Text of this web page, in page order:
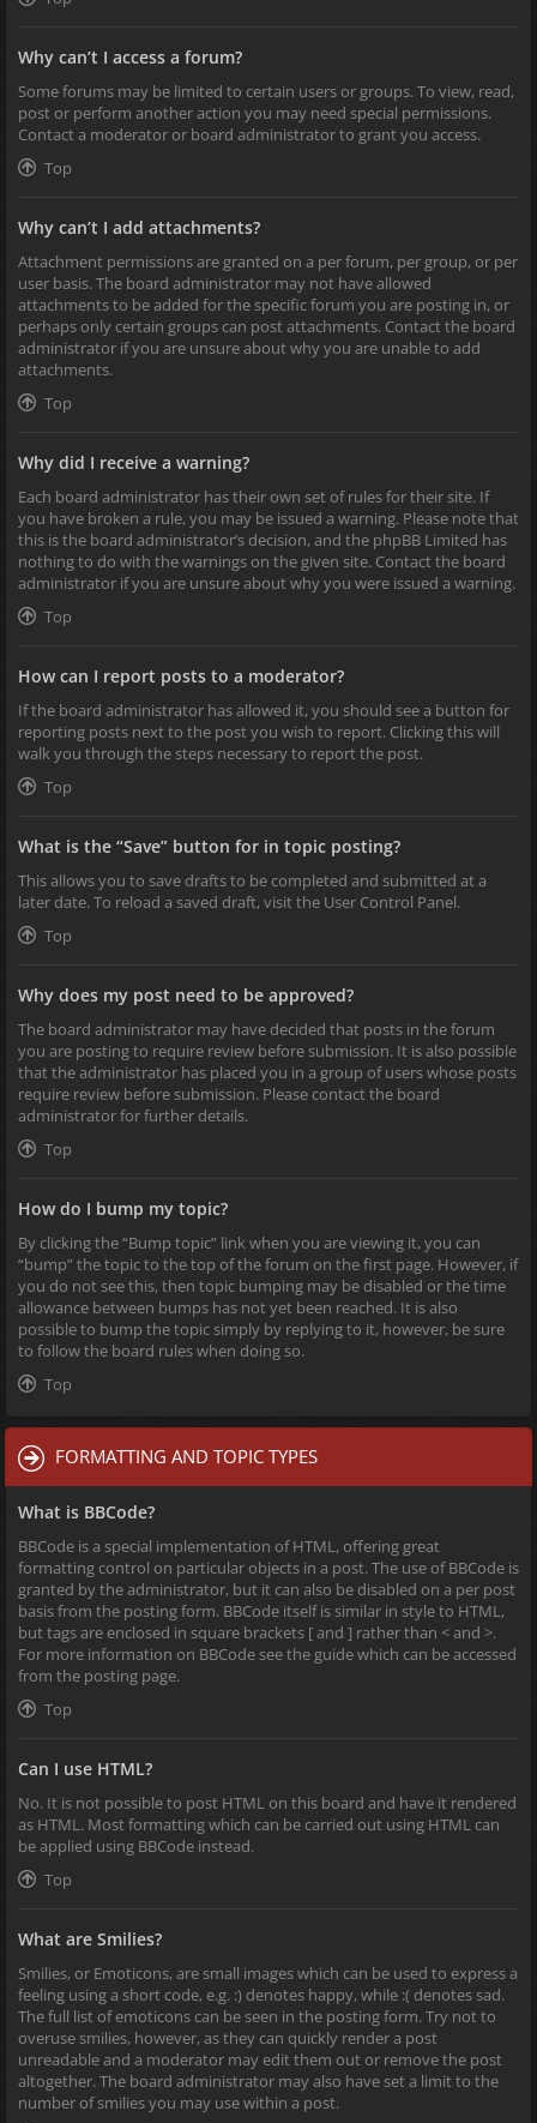
Why can’t I access a forum?
Some forums may be limited to certain users or groups. To view, read,
post or perform another action you may need special permissions.
Contact a moderator or board administrator to grant you access.
Top
Why can’t I add attachments?
Attachment permissions are granted on a per forum, per group, or per
user basis. The board administrator may not have allowed
attachments to be added for the specific forum you are posting in, or
perhaps only certain groups can post attachments. Contact the board
administrator if you are unsure about why you are unable to add
attachments.
Top
Why did I receive a warning?
Each board administrator has their own set of rules for their site. If
you have broken a rule, you may be issued a warning. Please note that
this is the board administrator’s decision, and the phpBB Limited has
nothing to do with the warnings on the given site. Contact the board
administrator if you are unsure about why you were issued a warning.
Top
How can I report posts to a moderator?
If the board administrator has allowed it, you should see a button for
reporting posts next to the post you wish to report. Clicking this will
walk you through the steps necessary to report the post.
Top
What is the “Save” button for in topic posting?
This allows you to save drafts to be completed and submitted at a
later date. To reload a saved draft, visit the User Control Panel.
Top
Why does my post need to be approved?
The board administrator may have decided that posts in the forum
you are posting to require review before submission. It is also possible
that the administrator has placed you in a group of users whose posts
require review before submission. Please contact the board
administrator for further details.
Top
How do I bump my topic?
By clicking the “Bump topic” link when you are viewing it, you can
“bump” the topic to the top of the forum on the first page. However, if
you do not see this, then topic bumping may be disabled or the time
allowance between bumps has not yet been reached. It is also
possible to bump the topic simply by replying to it, however, be sure
to follow the board rules when doing so.
Top
FORMATTING AND TOPIC TYPES
What is BBCode?
BBCode is a special implementation of HTML, offering great
formatting control on particular objects in a post. The use of BBCode is
granted by the administrator, but it can also be disabled on a per post
basis from the posting form. BBCode itself is similar in style to HTML,
but tags are enclosed in square brackets [ and ] rather than < and >.
For more information on BBCode see the guide which can be accessed
from the posting page.
Top
Can I use HTML?
No. It is not possible to post HTML on this board and have it rendered
as HTML. Most formatting which can be carried out using HTML can
be applied using BBCode instead.
Top
What are Smilies?
Smilies, or Emoticons, are small images which can be used to express a
feeling using a short code, e.g. :) denotes happy, while :( denotes sad.
The full list of emoticons can be seen in the posting form. Try not to
overuse smilies, however, as they can quickly render a post
unreadable and a moderator may edit them out or remove the post
altogether. The board administrator may also have set a limit to the
number of smilies you may use within a post.